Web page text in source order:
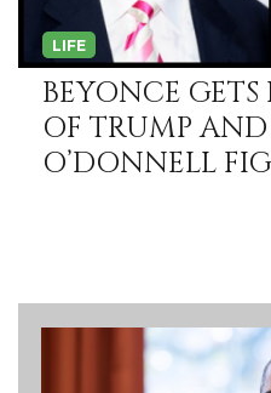
LIFE
BEYONCE
OF TRUMP AND
O’DONNELL